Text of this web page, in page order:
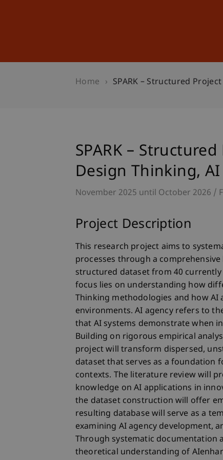
Home SPARK – Structured
SPARK –
Design Thinking,
November 2025 until October 2026
Project Description
This research project aims to
processes through a
structured dataset from 40
focus lies on understanding how
Thinking methodologies and how AI
environments. AI agency refers to
that AI systems demonstrate when
Building on rigorous empirical
project will transform dispersed,
dataset that serves as a foundation
contexts. The literature review will
knowledge on AI applications in
the dataset construction will offer
resulting database will serve as a
examining AI agency development,
Through systematic documentation
theoretical understanding of